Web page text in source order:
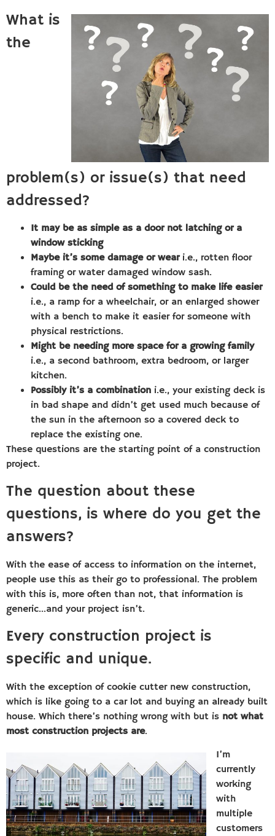
What is
the
problem(s) or issue(s) that need
addressed?
It may be as simple as a door not latching or a
window sticking
Maybe it’s some damage or weari.e., rotten floor
framing or water damaged window sash.
Could be the need of something to make life easier
i.e., a ramp for a wheelchair, or an enlarged shower
with a bench to make it easier for someone with
physical restrictions.
Might be needing more space for a growing family
i.e., a second bathroom, extra bedroom, or larger
kitchen.
Possibly it’s a combination i.e., your existing deck is
in bad shape and didn’t get used much because of
the sun in the afternoon so a covered deck to
replace the existing one.
These questions are the starting point of a construction
project.
The question about these
questions, is where do you get the
answers?
With the ease of access to information on the internet,
people use this as their go to professional. The problem
with this is, more often than not, that information is
generic…and your project isn’t.
Every construction project is
specific and unique.
With the exception of cookie cutter new construction,
which is like going to a car lot and buying an already built
house. Which there’s nothing wrong with but is not what
most construction projects are.
I’m
currently
working
with
multiple
customers